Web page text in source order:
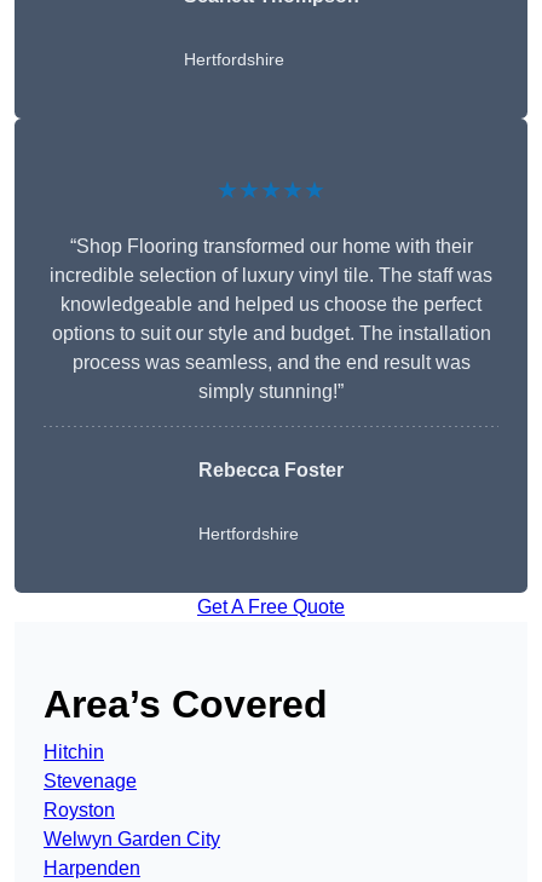
Hertfordshire
★★★★★
“Shop Flooring transformed our home with their
incredible selection of luxury vinyl tile. The staff was
knowledgeable and helped us choose the perfect
options to suit our style and budget. The installation
process was seamless, and the end result was
simply stunning!”
Rebecca Foster
Hertfordshire
Get A Free Quote
Area’s Covered
Hitchin
Stevenage
Royston
Welwyn Garden City
Harpenden